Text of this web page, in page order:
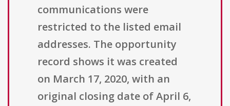
communications were
restricted to the listed email
addresses. The opportunity
record shows it was created
on March 17, 2020, with an
original closing date of April 6,